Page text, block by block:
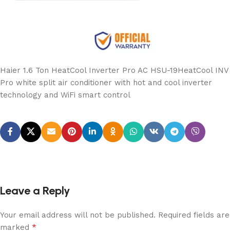
Haier 1.6 Ton HeatCool Inverter Pro AC HSU-19HeatCool INV
Pro white split air conditioner with hot and cool inverter
technology and WiFi smart control
Leave a Reply
Your email address will not be published. Required fields are
marked *